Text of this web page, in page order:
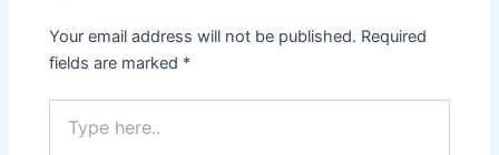
Your email address will not be published. Required
fields are marked *
here..